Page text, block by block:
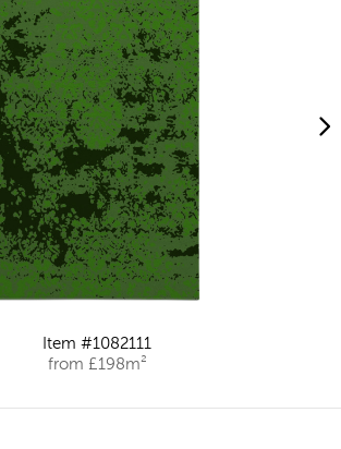
Item #1082111
from £198m²